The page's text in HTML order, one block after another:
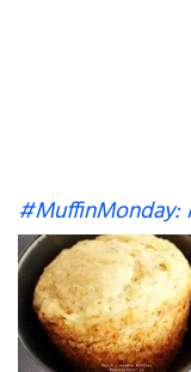
#MuffinMonday: